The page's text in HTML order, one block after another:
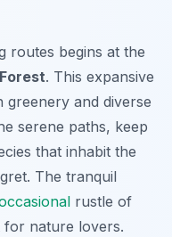
routes begins at the
. This expansive
and diverse
serene paths, keep
that inhabit the
. The tranquil
rustle of
for nature lovers.